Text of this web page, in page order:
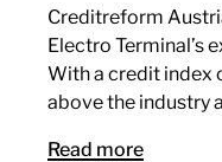
Creditreform
Electro Terminal’s
With a credit index
above the industry
Read more